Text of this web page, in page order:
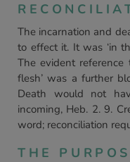
The incarnation and
to effect it. It was ‘in
The evident reference
flesh’ was a further
Death would not
incoming, Heb. 2. 9.
word; reconciliation
THE